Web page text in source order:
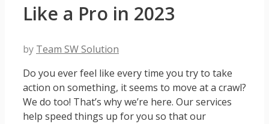
Like a Pro in 2023
by Team SW Solution
Do you ever feel like every time you try to take
action on something, it seems to move at a crawl?
We do too! That’s why we’re here. Our services
help speed things up for you so that our